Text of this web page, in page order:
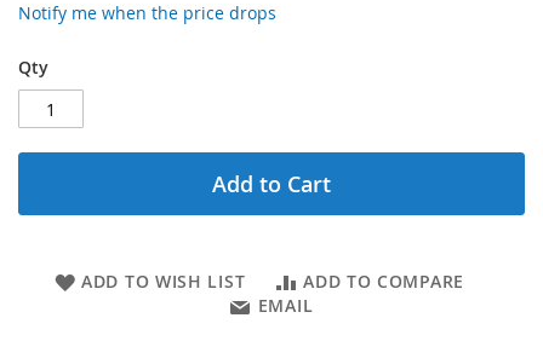
Notify me when the price drops
Qty
Add to Cart
ADD TO WISH LIST
ADD TO COMPARE
EMAIL